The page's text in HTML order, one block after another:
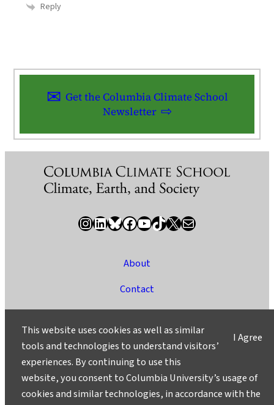
Reply
Get the Columbia Climate School
Newsletter
InstagramLinkedIn Bluesky Facebook YouTube TikTok X / Twitter Newsletter
About
Contact
Ask a Question/Suggest a Story
Privacy
©2025 Columbia University
I Agree
This website uses cookies as well as similar
tools and technologies to understand visitors’
experiences. By continuing to use this
website, you consent to Columbia University’s usage of
cookies and similar technologies, in accordance with the